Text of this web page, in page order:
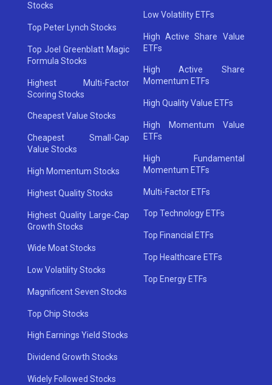
Stocks
Top Peter Lynch Stocks
Top Joel Greenblatt Magic
Formula Stocks
Highest Multi-Factor
Scoring Stocks
Cheapest Value Stocks
Cheapest Small-Cap
Value Stocks
High Momentum Stocks
Highest Quality Stocks
Highest Quality Large-Cap
Growth Stocks
Wide Moat Stocks
Low Volatility Stocks
Magnificent Seven Stocks
Top Chip Stocks
High Earnings Yield Stocks
Dividend Growth Stocks
Widely Followed Stocks
Low Volatility ETFs
High Active Share Value
ETFs
High Active Share
Momentum ETFs
High Quality Value ETFs
High Momentum Value
ETFs
High Fundamental
Momentum ETFs
Multi-Factor ETFs
Top Technology ETFs
Top Financial ETFs
Top Healthcare ETFs
Top Energy ETFs